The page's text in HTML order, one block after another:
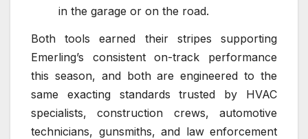
in the garage or on the road.
Both tools earned their stripes supporting
Emerling’s consistent on-track performance
this season, and both are engineered to the
same exacting standards trusted by HVAC
specialists, construction crews, automotive
technicians, gunsmiths, and law enforcement